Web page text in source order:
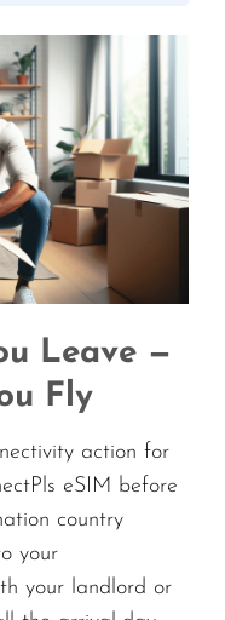
Leave —
Fly
action for
eSIM before
country
your
your landlord or